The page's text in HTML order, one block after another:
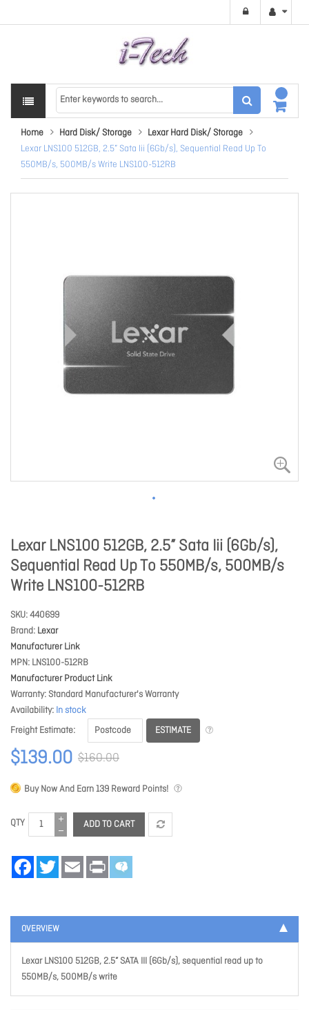
Home Hard Disk/ Storage
Lexar Hard Disk/ Storage
Lexar LNS100 512GB, 2.5” Sata Iii (6Gb/s), Sequential Read Up To
550MB/s, 500MB/s Write LNS100-512RB
Lexar LNS100 512GB, 2.5” Sata Iii (6Gb/s),
Sequential Read Up To 550MB/s, 500MB/s
Write LNS100-512RB
SKU 440699
Brand Lexar
Manufacturer Link
MPN LNS100-512RB
Manufacturer Product Link
Warranty Standard Manufacturer's Warranty
Availability In stock
Freight Estimate
ESTIMATE
$139.00 $160.00
Buy Now And Earn139 Reward Points!
QTY ADD TO CART
FacebookTwitter Email Print
OVERVIEW
Lexar LNS100 512GB, 2.5” SATA III (6Gb/s), sequential read up to
550MB/s, 500MB/s write